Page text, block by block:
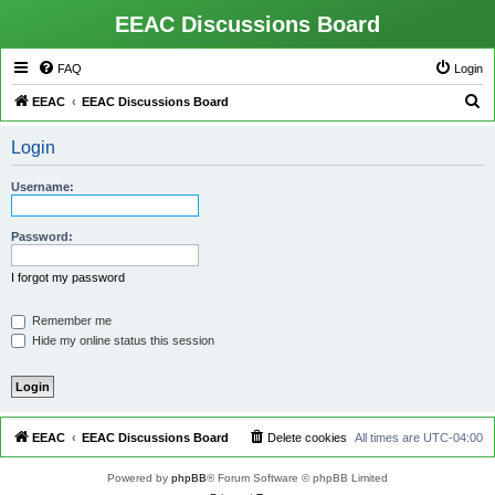
EEAC Discussions Board
FAQ Login
EEAC EEAC Discussions Board
Login
Username:
Password:
I forgot my password
Remember me
Hide my online status this session
EEAC EEAC Discussions Board All times are UTC-04:00
Delete cookies
Powered by phpBB® Forum Software © phpBB Limited